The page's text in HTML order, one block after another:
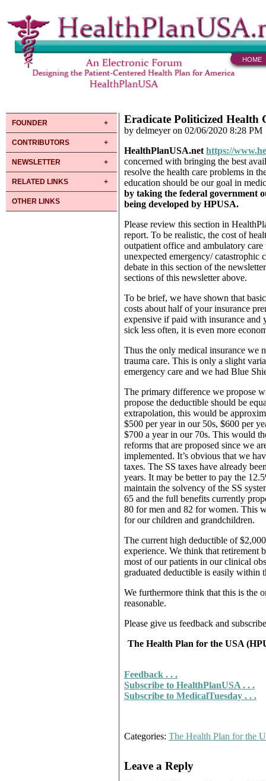
HOME
FOUNDER
CONTRIBUTORS
NEWSLETTER
RELATED LINKS
OTHER LINKS
Eradicate Politicized Health
by delmeyer on 02/06/2020 8:28 PM
HealthPlanUSA.net https://
concerned with bringing the best
resolve the health care problems in
education should be our goal in
by taking the federal government
being developed by HPUSA.
Please review this section in
report. To be realistic, the cost of
outpatient office and ambulatory
unexpected emergency/ catastrophic
debate in this section of the
sections of this newsletter above.
To be brief, we have shown that
costs about half of your insurance
expensive if paid with insurance and
sick less often, it is even more
Thus the only medical insurance we
trauma care. This is only a slight
emergency care and we had Blue
The primary difference we propose
propose the deductible should be
extrapolation, this would be
$500 per year in our 50s, $600 per
$700 a year in our 70s. This would
reforms that are proposed since we
implemented. It’s obvious that we
taxes. The SS taxes have already
years. It may be better to pay the
maintain the solvency of the SS
65 and the full benefits currently
80 for men and 82 for women. This
for our children and grandchildren.
The current high deductible of
experience. We think that retirement
most of our patients in our clinical
graduated deductible is easily within
We furthermore think that this is the
reasonable.
Please give us feedback and
The Health Plan for the USA
Feedback . . .
Subscribe to HealthPlanUSA . . .
Subscribe to MedicalTuesday . . .
Categories: The Health Plan for the
Leave a Reply